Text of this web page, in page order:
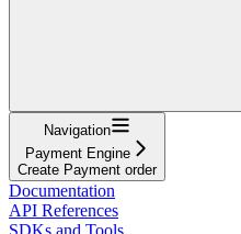
Navigation
Payment Engine
Create Payment order
Documentation
API References
SDKs and Tools